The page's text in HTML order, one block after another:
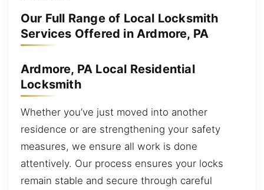
Our Full Range of Local Locksmith
Services Offered in Ardmore, PA
Ardmore, PA Local Residential
Locksmith
Whether you’ve just moved into another
residence or are strengthening your safety
measures, we ensure all work is done
attentively. Our process ensures your locks
remain stable and secure through careful